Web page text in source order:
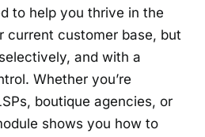
to help you thrive in the
current customer base, but
and with a
Whether you’re
boutique agencies, or
shows you how to